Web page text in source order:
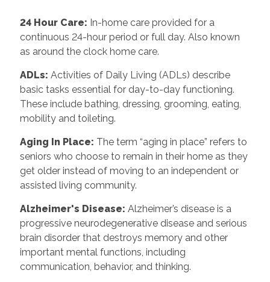
24 Hour Care: In-home care provided for a
continuous 24-hour period or full day. Also known
as around the clock home care.
ADLs: Activities of Daily Living (ADLs) describe
basic tasks essential for day-to-day functioning.
These include bathing, dressing, grooming, eating,
mobility and toileting.
Aging In Place: The term “aging in place” refers to
seniors who choose to remain in their home as they
get older instead of moving to an independent or
assisted living community.
Alzheimer's Disease: Alzheimer’s disease is a
progressive neurodegenerative disease and serious
brain disorder that destroys memory and other
important mental functions, including
communication, behavior, and thinking.